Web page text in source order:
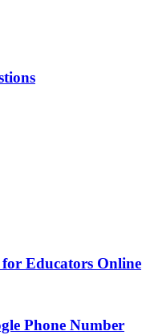
Educators Online
Phone Number